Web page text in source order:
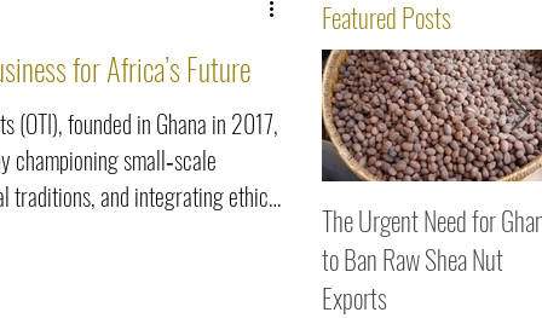
for Africa’s Future
(OTI), founded in Ghana in 2017,
championing small‑scale
traditions, and integrating ethical
Featured Posts
The Urgent Need for
to Ban Raw Shea Nut
Exports